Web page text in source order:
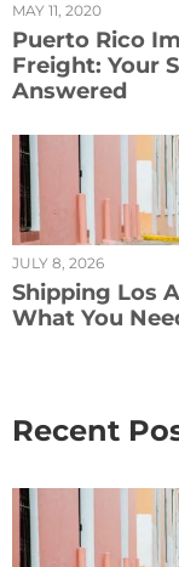
MAY 11, 2020
Puerto Rico
Freight: Your
Answered
JULY 8, 2026
Shipping Los
What You
Recent